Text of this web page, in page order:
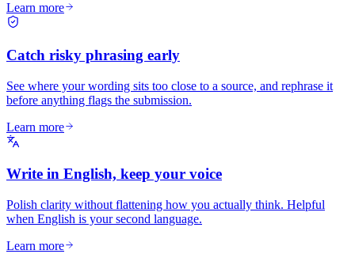
Learn more
Catch risky phrasing early
See where your wording sits too close to a source, and rephrase it
before anything flags the submission.
Learn more
Write in English, keep your voice
Polish clarity without flattening how you actually think. Helpful
when English is your second language.
Learn more